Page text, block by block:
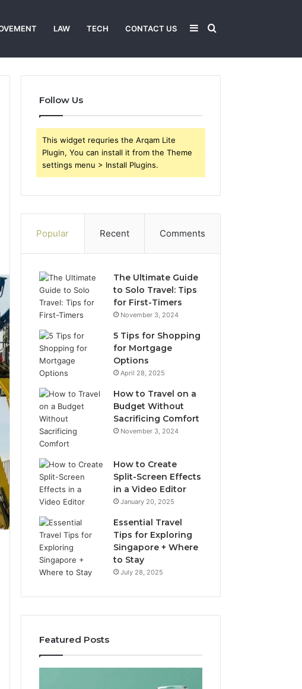
LAW TECH CONTACT US Search
Sidebar
Follow Us
This widget requries the Arqam Lite
Plugin, You can install it from the Theme
settings menu > Install Plugins.
Popular Recent Comments
The Ultimate Guide
to Solo Travel: Tips
for First-Timers
November 3, 2024
5 Tips for Shopping
for Mortgage
Options
April 28, 2025
How to Travel on a
Budget Without
Sacrificing Comfort
November 3, 2024
How to Create
Split-Screen Effects
in a Video Editor
January 20, 2025
Essential Travel
Tips for Exploring
Singapore + Where
to Stay
July 28, 2025
Featured Posts